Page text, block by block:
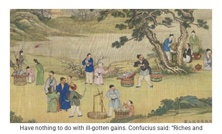
Have nothing to do with ill-gotten gains. Confucius said: “Riches and